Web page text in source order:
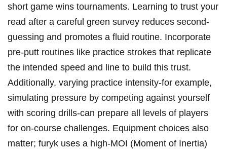
short ‌game wins⁣ tournaments. Learning to⁣ trust your
⁢read after‍ a⁢ careful ⁤green survey ⁢reduces second-
guessing and promotes⁣ a fluid ​routine. Incorporate
pre-putt⁤ routines like practice strokes that replicate
the⁤ intended speed ‍and line ⁣to build this⁢ trust.
‌Additionally, varying⁤ practice intensity-for example,‍
simulating ‌pressure by competing against yourself
⁢with scoring drills-can prepare ‍all ‌levels of players
for‌ on-course ⁣challenges. Equipment choices also
matter; furyk⁤ uses​ a high-MOI (Moment ‍of Inertia)